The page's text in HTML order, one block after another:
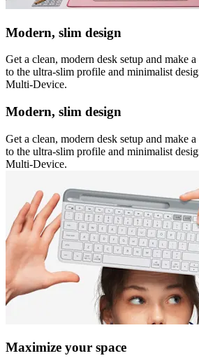
Modern, slim design
Get a clean, modern desk setup and make
to the ultra-slim profile and minimalist
Multi-Device.
Modern, slim design
Get a clean, modern desk setup and make
to the ultra-slim profile and minimalist
Multi-Device.
Maximize your space